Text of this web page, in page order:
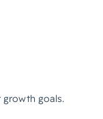
growth goals.